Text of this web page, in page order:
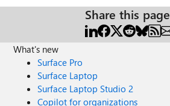
Share this page
What's new
Surface Pro
Surface Laptop
Surface Laptop Studio 2
Copilot for organizations